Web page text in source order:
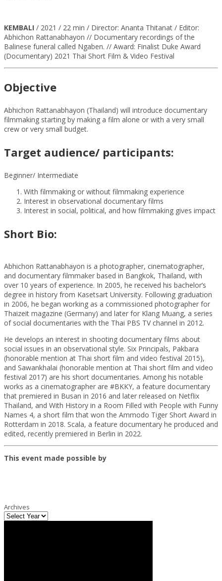
KEMBALI / 2021 / 22 min / Director: Ananta Thitanat / Editor:
Abhichon Rattanabhayon // Documentary recordings of the
Balinese funeral called Ngaben. // Award: Finalist Duke Award
(Documentary) 2021 Thai Short Film & Video Festival
Objective
Abhichon Rattanabhayon (Thailand) will introduce documentary
filmmaking starting by making a film alone or with a very small
crew or very small budget.
Target audience/ participants:
Beginner/ Intermediate
With filmmaking or without filmmaking experience
Interest in observational documentary films
Interest in social, political, and how filmmaking gives impact
Short Bio:
Abhichon Rattanabhayon is a photographer, cinematographer,
and documentary filmmaker based in Bangkok, Thailand, with
over 10 years of experience. In 2005, he received his bachelor’s
degree in history from Kasetsart University. Following graduation
in 2006, he began working as a commissioned photographer for
Thaizeit magazine (Germany) and later for Klang Muang, a series
of social documentaries with the Thai PBS TV channel in 2012.
He develops an interest in shooting documentary films about
social issues in an observational style. Six Principals, Pakbara
(honorable mention at Thai short film and video festival 2015),
and Sawankhalai (honorable mention at Thai short film and video
festival 2017) are his short documentaries. Among his notable
works as a cinematographer are #BKKY, a feature documentary
that premiered in Busan in 2016 and later released on Netflix
Thailand, and With History in a Room Filled with People with Funny
Names 4, a short film that won the Ammodo Tiger Short Award in
Rotterdam in 2018. Scala, a feature documentary he produced and
edited, recently premiered in Berlin in 2022.
This event made possible by
Archives